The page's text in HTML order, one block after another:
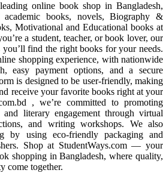
online book shop in Bangladesh,
books, novels, Biography &
Motivational and Educational books at
a student, teacher, or book lover, our
you’ll find the right books for your needs.
shopping experience, with nationwide
easy payment options, and a secure
is designed to be user-friendly, making
receive your favorite books right at your
, we’re committed to promoting
and literary engagement through virtual
and writing workshops. We also
by using eco-friendly packaging and
Shop at StudentWays.com — your
shopping in Bangladesh, where quality,
come together.